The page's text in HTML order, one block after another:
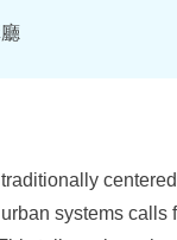
systems